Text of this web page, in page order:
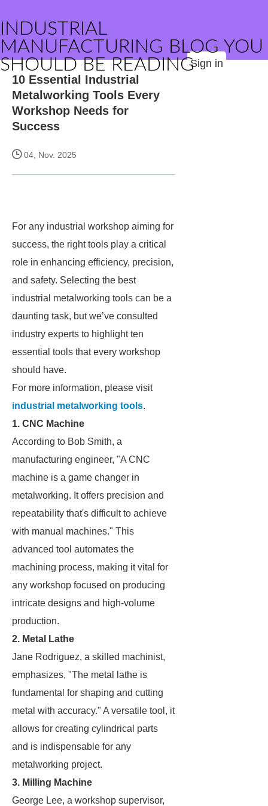
INDUSTRIAL
MANUFACTURING BLOG YOU
SHOULD BE READINGSign in
10 Essential Industrial
Metalworking Tools Every
Workshop Needs for
Success
04, Nov. 2025
For any industrial workshop aiming for
success, the right tools play a critical
role in enhancing efficiency, precision,
and safety. Selecting the best
industrial metalworking tools can be a
daunting task, but we’ve consulted
industry experts to highlight ten
essential tools that every workshop
should have.
For more information, please visit
industrial metalworking tools.
1. CNC Machine
According to Bob Smith, a
manufacturing engineer, "A CNC
machine is a game changer in
metalworking. It offers precision and
repeatability that's difficult to achieve
with manual machines." This
advanced tool automates the
machining process, making it vital for
any workshop focused on producing
intricate designs and high-volume
production.
2. Metal Lathe
Jane Rodriguez, a skilled machinist,
emphasizes, "The metal lathe is
fundamental for shaping and cutting
metal with accuracy." A versatile tool, it
allows for creating cylindrical parts
and is indispensable for any
metalworking project.
3. Milling Machine
George Lee, a workshop supervisor,